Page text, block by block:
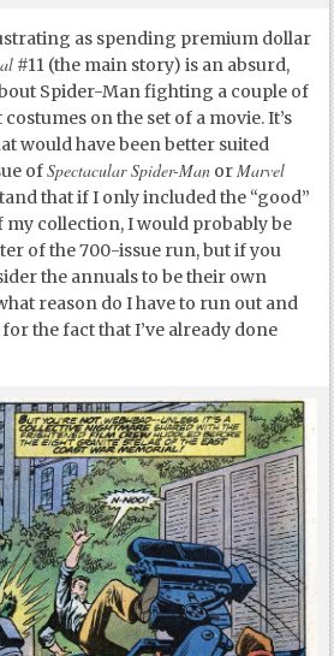
as spending premium dollar
#11 (the main story) is an absurd,
Spider-Man fighting a couple of
on the set of a movie. It’s
would have been better suited
ofSpectacular Spider-Man orMarvel
that if I only included the “good”
my collection, I would probably be
of the 700-issue run, but if you
the annuals to be their own
reason do I have to run out and
the fact that I’ve already done